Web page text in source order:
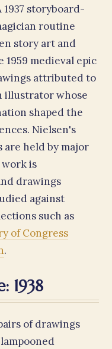
storyboard-
routine
story art and
medieval epic
attributed to
illustrator whose
shaped the
Nielsen's
held by major
work is
drawings
against
such as
of Congress
.
1938
of drawings